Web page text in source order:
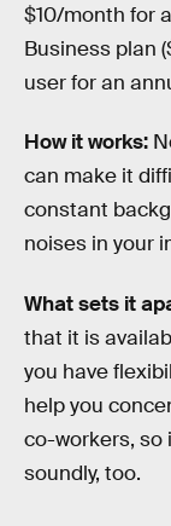
$10/month for
Business plan
user for an
How it works:
can make it
constant
noises in your
What sets it
that it is
you have
help you
co-workers, so
soundly, too.